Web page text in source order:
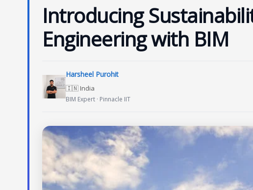
Introducing
Engineering with BIM
Harsheel Purohit
🇮🇳 India
BIM Expert · Pinnacle IIT